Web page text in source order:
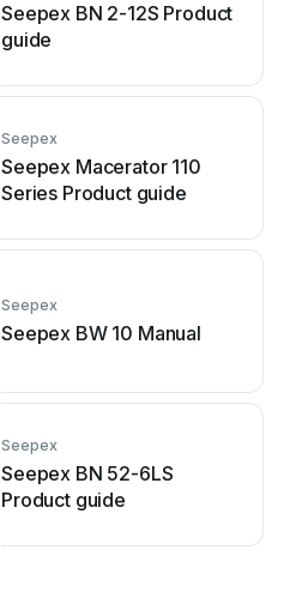
Seepex BN 2-12S Product
guide
Seepex
Seepex Macerator 110
Series Product guide
Seepex
Seepex BW 10 Manual
Seepex
Seepex BN 52-6LS
Product guide